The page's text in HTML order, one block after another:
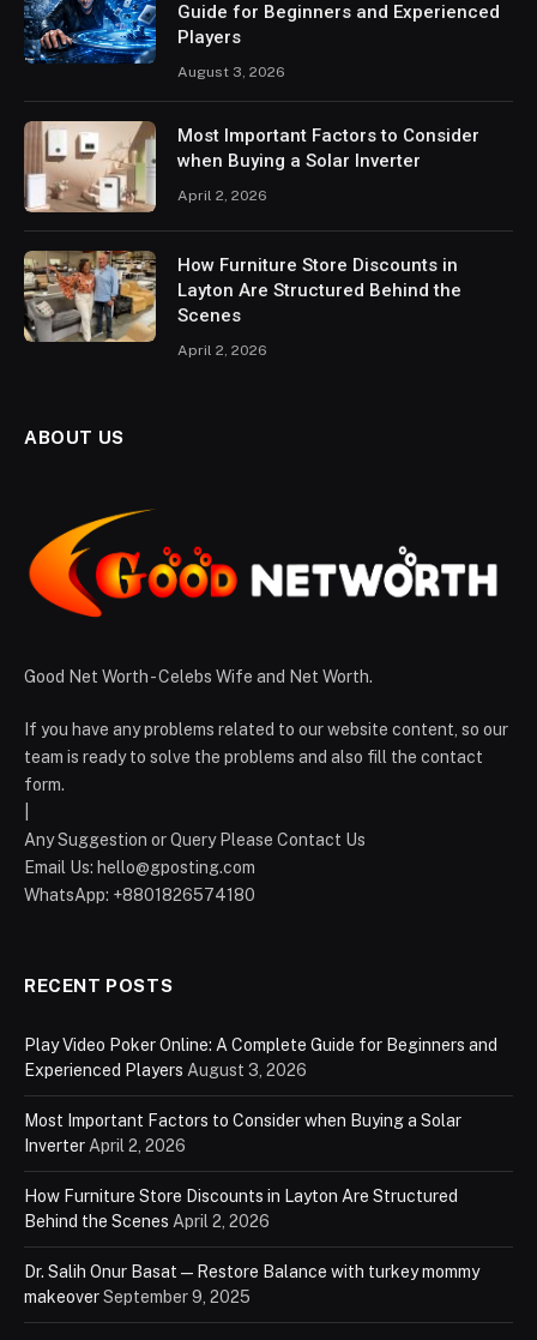
Guide for Beginners and Experienced
Players
August 3, 2026
Most Important Factors to Consider
when Buying a Solar Inverter
April 2, 2026
How Furniture Store Discounts in
Layton Are Structured Behind the
Scenes
April 2, 2026
ABOUT US
Good Net Worth - Celebs Wife and Net Worth.
If you have any problems related to our website content, so our
team is ready to solve the problems and also fill the contact
form.
Any Suggestion or Query Please Contact Us
Email Us: hello@gposting.com
WhatsApp: +8801826574180
RECENT POSTS
Play Video Poker Online: A Complete Guide for Beginners and
Experienced Players August 3, 2026
Most Important Factors to Consider when Buying a Solar
Inverter April 2, 2026
How Furniture Store Discounts in Layton Are Structured
Behind the Scenes April 2, 2026
Dr. Salih Onur Basat — Restore Balance with turkey mommy
makeoverSeptember 9, 2025